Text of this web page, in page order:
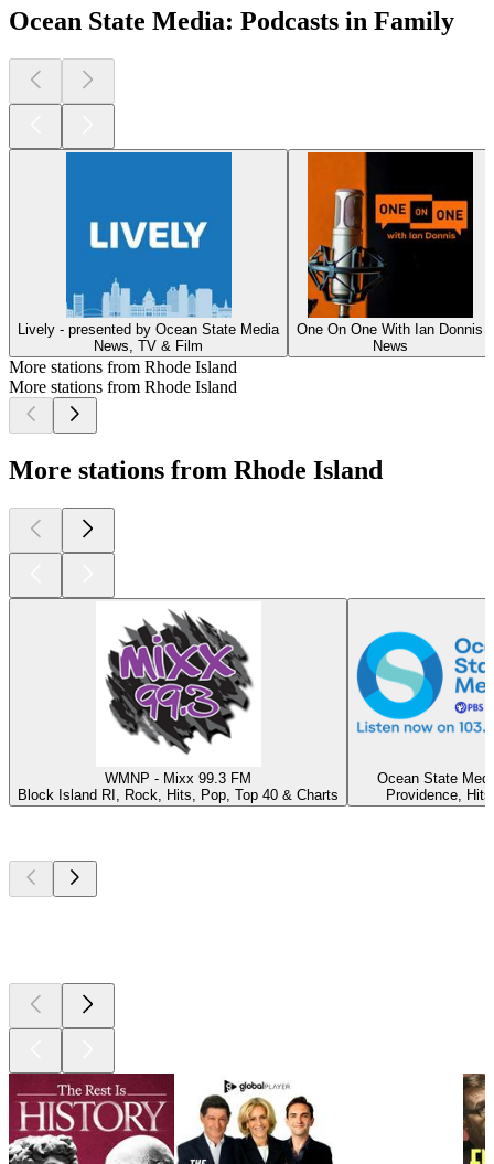
Ocean State Media: Podcasts in Family
Lively - presented by Ocean State Media
News, TV & Film
One On One With Ian Donnis
News
More stations from Rhode Island
More stations from Rhode Island
More stations from Rhode Island
WMNP - Mixx 99.3 FM
Block Island RI, Rock, Hits, Pop, Top 40 & Charts
Ocean State
Providence, Hits